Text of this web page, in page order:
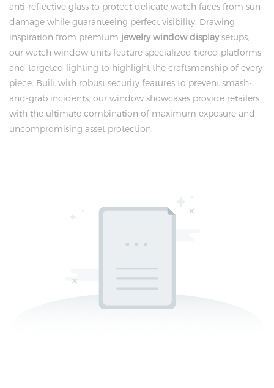
anti-reflective glass to protect delicate watch faces from sun
damage while guaranteeing perfect visibility. Drawing
inspiration from premium jewelry window displaysetups,
our watch window units feature specialized tiered platforms
and targeted lighting to highlight the craftsmanship of every
piece. Built with robust security features to prevent smash-
and-grab incidents, our window showcases provide retailers
with the ultimate combination of maximum exposure and
uncompromising asset protection.